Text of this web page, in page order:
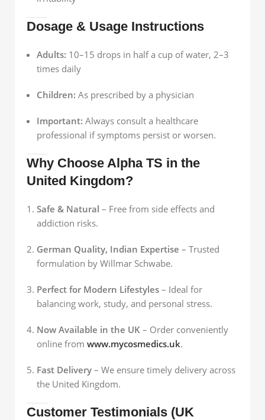
Dosage & Usage Instructions
Adults: 10–15 drops in half a cup of water, 2–3
times daily
Children: As prescribed by a physician
Important: Always consult a healthcare
professional if symptoms persist or worsen.
Why Choose Alpha TS in the
United Kingdom?
Safe & Natural – Free from side effects and
addiction risks.
German Quality, Indian Expertise – Trusted
formulation by Willmar Schwabe.
Perfect for Modern Lifestyles – Ideal for
balancing work, study, and personal stress.
Now Available in the UK – Order conveniently
online from www.mycosmedics.uk.
Fast Delivery – We ensure timely delivery across
the United Kingdom.
Customer Testimonials (UK